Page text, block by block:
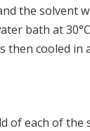
the solvent
bath at
then cooled in
of each of the